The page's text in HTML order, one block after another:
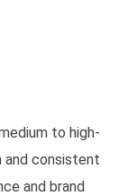
to high-
and consistent
and brand